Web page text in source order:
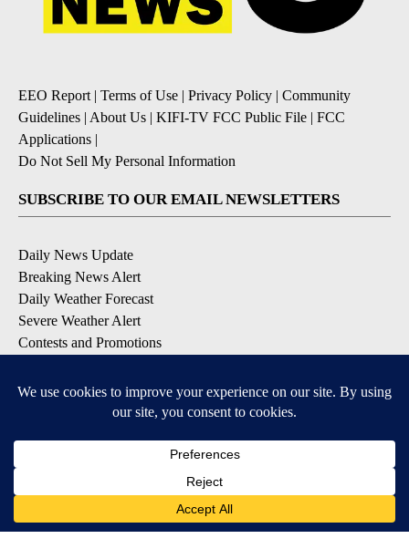
EEO Report | Terms of Use | Privacy Policy | Community
Guidelines | About Us | KIFI-TV FCC Public File | FCC
Applications |
Do Not Sell My Personal Information
SUBSCRIBE TO OUR EMAIL NEWSLETTERS
Daily News Update
Breaking News Alert
Daily Weather Forecast
Severe Weather Alert
Contests and Promotions